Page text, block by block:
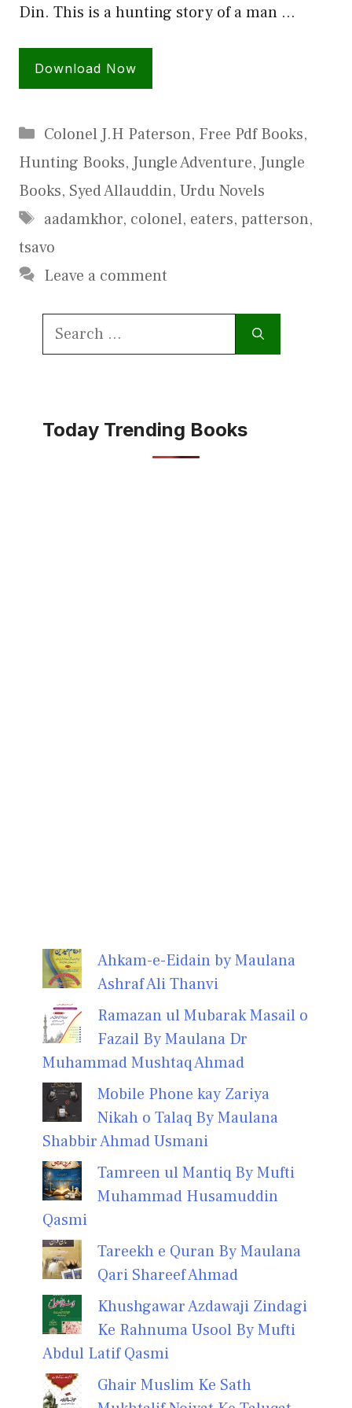
Din. This is a hunting story of a man …
Download Now
Categories
Colonel J.H Paterson, Free Pdf Books,
Hunting Books, Jungle Adventure, Jungle
Books, Syed Allauddin, Urdu Novels
Tags
aadamkhor, colonel, eaters, patterson,
tsavo
Leave a comment
Search
Today Trending Books
Ahkam-e-Eidain by Maulana
Ashraf Ali Thanvi
Ramazan ul Mubarak Masail o
Fazail By Maulana Dr
Muhammad Mushtaq Ahmad
Mobile Phone kay Zariya
Nikah o Talaq By Maulana
Shabbir Ahmad Usmani
Tamreen ul Mantiq By Mufti
Muhammad Husamuddin
Qasmi
Tareekh e Quran By Maulana
Qari Shareef Ahmad
Khushgawar Azdawaji Zindagi
Ke Rahnuma Usool By Mufti
Abdul Latif Qasmi
Ghair Muslim Ke Sath